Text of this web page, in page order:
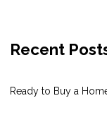
Recent
Ready to Buy a